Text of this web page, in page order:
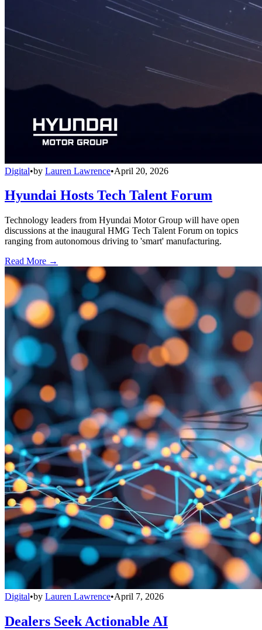
Digital•by Lauren Lawrence•April 20, 2026
Hyundai Hosts Tech Talent Forum
Technology leaders from Hyundai Motor Group will have open
discussions at the inaugural HMG Tech Talent Forum on topics
ranging from autonomous driving to 'smart' manufacturing.
Read More →
Digital•by Lauren Lawrence•April 7, 2026
Dealers Seek Actionable AI